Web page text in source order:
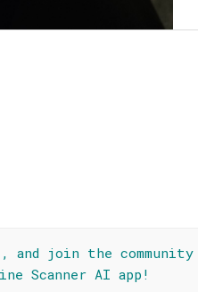
and join the
Scanner AI app!